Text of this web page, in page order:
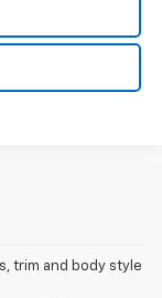
trim and body style